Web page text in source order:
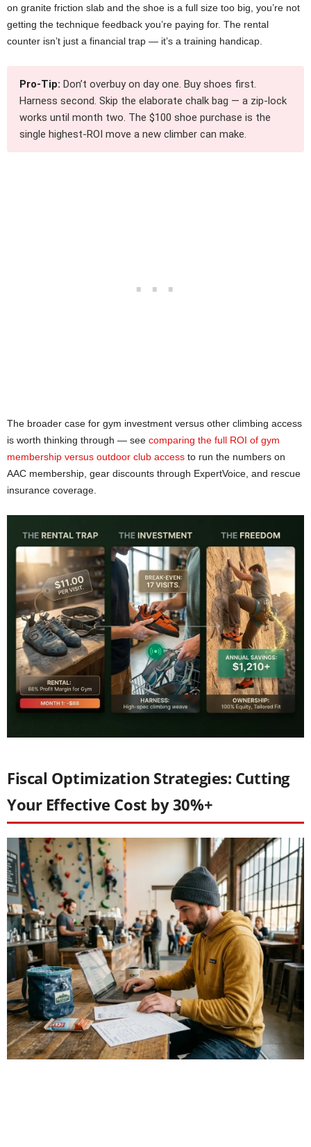
on granite friction slab and the shoe is a full size too big, you’re not
getting the technique feedback you’re paying for. The rental
counter isn’t just a financial trap — it’s a training handicap.
Pro-Tip: Don’t overbuy on day one. Buy shoes first.
Harness second. Skip the elaborate chalk bag — a zip-lock
works until month two. The $100 shoe purchase is the
single highest-ROI move a new climber can make.
The broader case for gym investment versus other climbing access
is worth thinking through — see comparing the full ROI of gym
membership versus outdoor club access to run the numbers on
AAC membership, gear discounts through ExpertVoice, and rescue
insurance coverage.
Fiscal Optimization Strategies: Cutting
Your Effective Cost by 30%+